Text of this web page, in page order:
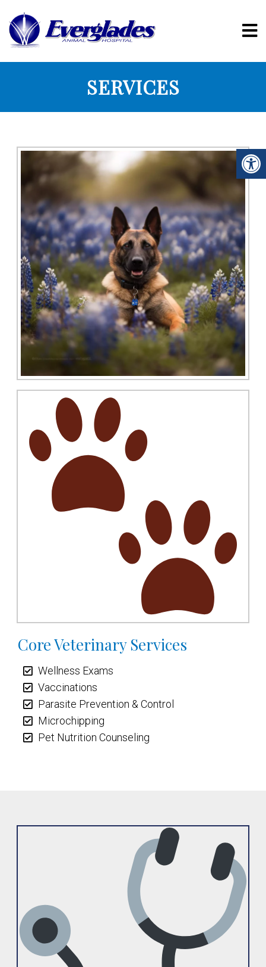
SERVICES
Core Veterinary Services
Wellness Exams
Vaccinations
Parasite Prevention & Control
Microchipping
Pet Nutrition Counseling